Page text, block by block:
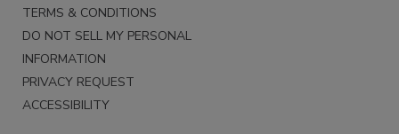
TERMS & CONDITIONS
DO NOT SELL MY PERSONAL
INFORMATION
PRIVACY REQUEST
ACCESSIBILITY